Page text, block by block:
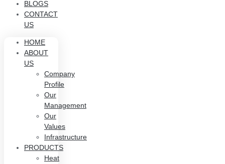
BLOGS
CONTACT
US
HOME
ABOUT
US
Company
Profile
Our
Management
Our
Values
Infrastructure
PRODUCTS
Heat